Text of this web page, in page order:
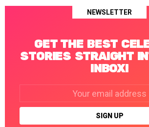
NEWSLETTER
GET THE BEST
STORIES STRAIGHT
INBOX!